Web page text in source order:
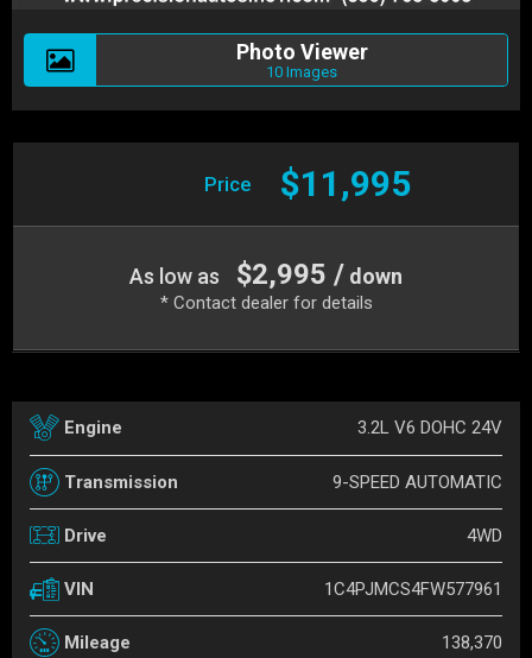
Photo Viewer
10 Images
Price $11,995
As low as $2,995 / down
* Contact dealer for details
Engine 3.2L V6 DOHC 24V
Transmission 9-SPEED AUTOMATIC
Drive 4WD
VIN 1C4PJMCS4FW577961
Mileage 138,370